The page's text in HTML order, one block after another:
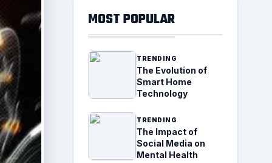
MOST POPULAR
TRENDING
The Evolution of
Smart Home
Technology
TRENDING
The Impact of
Social Media on
Mental Health